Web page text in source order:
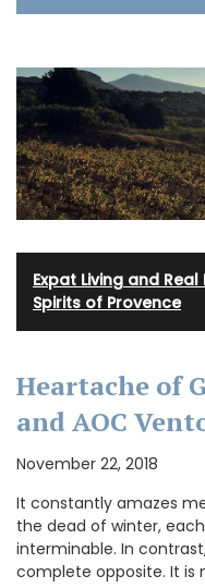
Expat Living and Real
Spirits of Provence
Heartache of
and AOC
November 22, 2018
It constantly amazes
the dead of winter,
interminable. In
complete opposite. It is